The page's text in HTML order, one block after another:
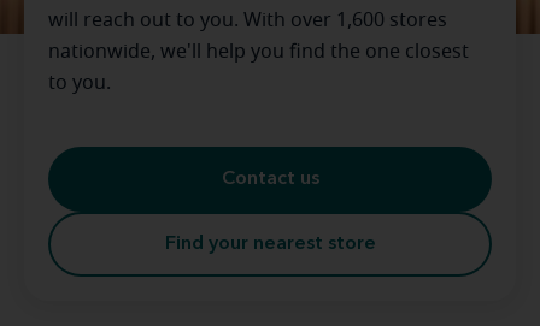
will reach out to you. With over 1,600 stores
nationwide, we'll help you find the one closest
to you.
Contact us
Find your nearest store